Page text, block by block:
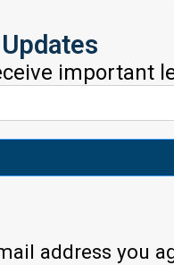
important
address you